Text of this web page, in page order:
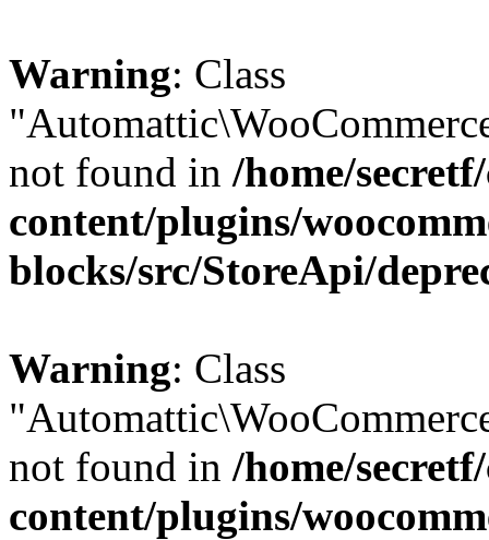
Warning: Class
not found in /home/
content/plugins/
blocks/src/StoreApi/
Warning: Class
not found in /home/
content/plugins/